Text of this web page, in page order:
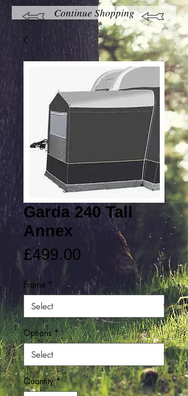
Continue Shopping
Garda 240 Tall
Annex
£499.00
Frame *
Options *
Quantity *